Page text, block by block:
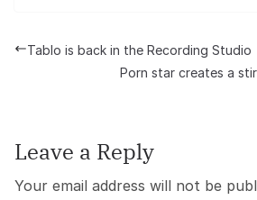
Tablo is back in the Recording Studio
Porn star creates a
Leave a Reply
Your email address will not be